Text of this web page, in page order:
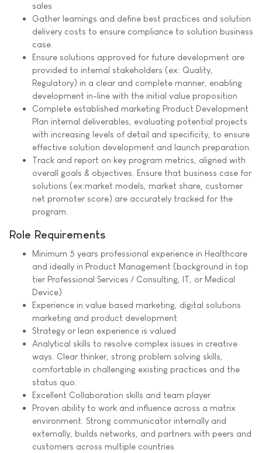
sales
Gather learnings and define best practices and solution
delivery costs to ensure compliance to solution business
case.
Ensure solutions approved for future development are
provided to internal stakeholders (ex: Quality,
Regulatory) in a clear and complete manner, enabling
development in-line with the initial value proposition
Complete established marketing Product Development
Plan internal deliverables, evaluating potential projects
with increasing levels of detail and specificity, to ensure
effective solution development and launch preparation.
Track and report on key program metrics, aligned with
overall goals & objectives. Ensure that business case for
solutions (ex:market models, market share, customer
net promoter score) are accurately tracked for the
program.
Role Requirements
Minimum 5 years professional experience in Healthcare
and ideally in Product Management (background in top
tier Professional Services / Consulting, IT, or Medical
Device)
Experience in value based marketing, digital solutions
marketing and product development
Strategy or lean experience is valued
Analytical skills to resolve complex issues in creative
ways. Clear thinker, strong problem solving skills,
comfortable in challenging existing practices and the
status quo.
Excellent Collaboration skills and team player
Proven ability to work and influence across a matrix
environment. Strong communicator internally and
externally, builds networks, and partners with peers and
customers across multiple countries